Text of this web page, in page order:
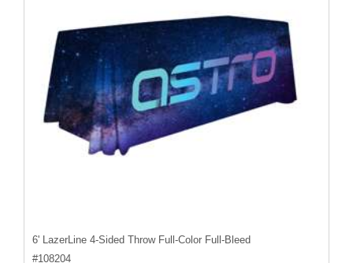
6' LazerLine 4-Sided Throw Full-Color Full-Bleed
#108204